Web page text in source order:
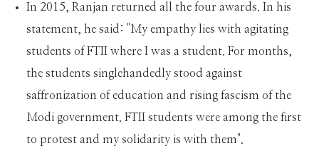
In 2015, Ranjan returned all the four awards. In his
statement, he said: "My empathy lies with agitating
students of FTII where I was a student. For months,
the students singlehandedly stood against
saffronization of education and rising fascism of the
Modi government. FTII students were among the first
to protest and my solidarity is with them".